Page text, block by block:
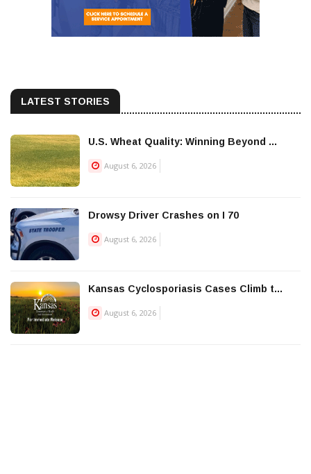
LATEST STORIES
U.S. Wheat Quality: Winning Beyond ...
August 6, 2026
Drowsy Driver Crashes on I 70
August 6, 2026
Kansas Cyclosporiasis Cases Climb t...
August 6, 2026